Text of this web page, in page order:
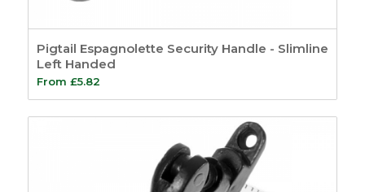
Pigtail Espagnolette Security Handle - Slimline
Left Handed
From £5.82